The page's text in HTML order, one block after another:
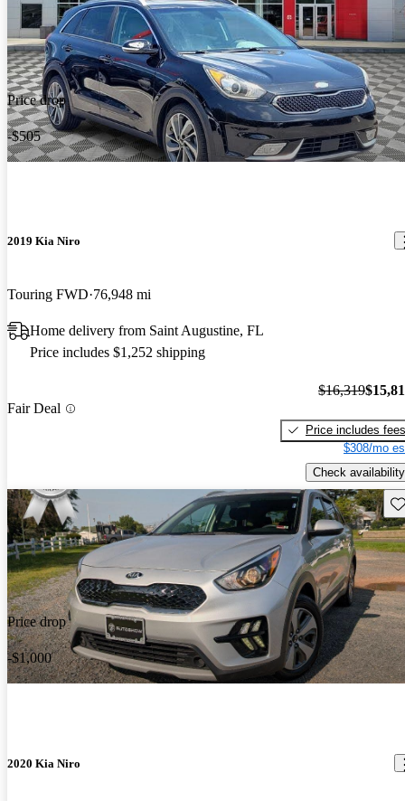
Price drop
-$505
2019 Kia Niro
Touring FWD 76,948 mi
Home delivery from Saint Augustine, FL
Price includes $1,252 shipping
Fair Deal
$16,319
Price includes fees
$308/mo
Check availability
Price drop
-$1,000
2020 Kia Niro